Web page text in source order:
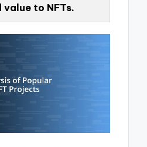
to NFTs.